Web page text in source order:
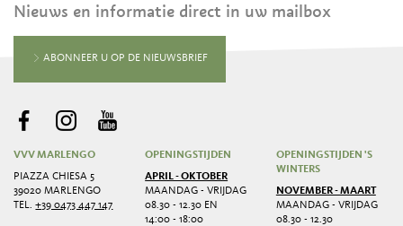
Nieuws en informatie direct in uw mailbox
ABONNEER U OP DE NIEUWSBRIEF
VVV MARLENGO
PIAZZA CHIESA 5
39020 MARLENGO
TEL.+39 0473 447 147
OPENINGSTIJDEN
APRIL - OKTOBER
MAANDAG - VRIJDAG
08.30 - 12.30 EN
14:00 - 18:00
OPENINGSTIJDEN 'S
WINTERS
NOVEMBER - MAART
MAANDAG - VRIJDAG
08.30 - 12.30